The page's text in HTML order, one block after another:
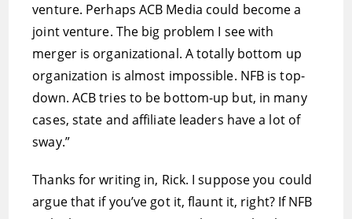
venture. Perhaps ACB Media could become a
joint venture. The big problem I see with
merger is organizational. A totally bottom up
organization is almost impossible. NFB is top-
down. ACB tries to be bottom-up but, in many
cases, state and affiliate leaders have a lot of
sway.”
Thanks for writing in, Rick. I suppose you could
argue that if you’ve got it, flaunt it, right? If NFB